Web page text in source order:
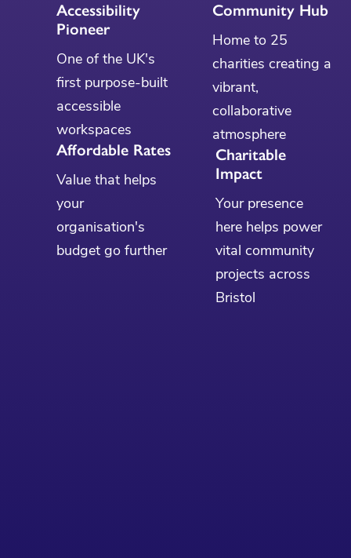
Accessibility
Pioneer
One of the UK's
first purpose-built
accessible
workspaces
Affordable Rates
Value that helps
your
organisation's
budget go further
Community Hub
Home to 25
charities creating a
vibrant,
collaborative
atmosphere
Charitable
Impact
Your presence
here helps power
vital community
projects across
Bristol